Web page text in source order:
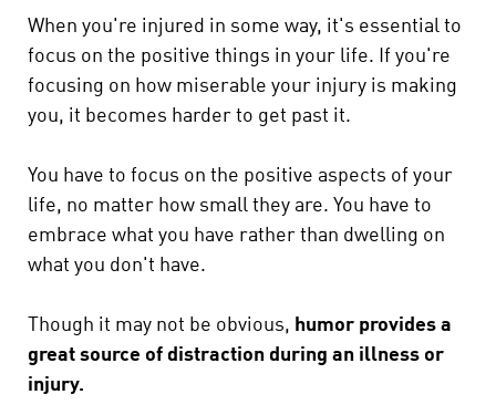
When you're injured in some way, it's essential to
focus on the positive things in your life. If you're
focusing on how miserable your injury is making
you, it becomes harder to get past it.
You have to focus on the positive aspects of your
life, no matter how small they are. You have to
embrace what you have rather than dwelling on
what you don't have.
Though it may not be obvious, humor provides a
great source of distraction during an illness or
injury.